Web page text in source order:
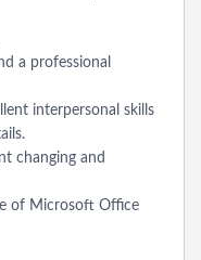
a professional
interpersonal skills
changing and
of Microsoft Office